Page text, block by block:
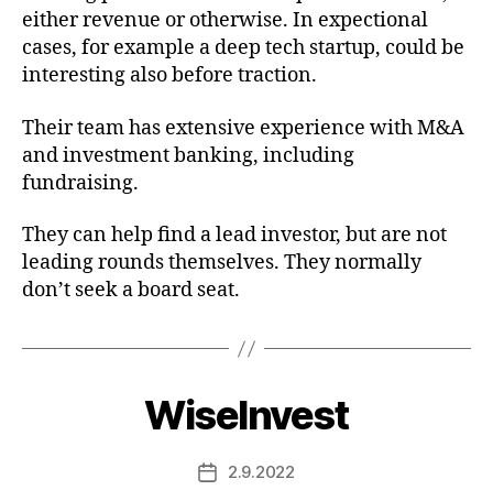
either revenue or otherwise. In expectional
cases, for example a deep tech startup, could be
interesting also before traction.
Their team has extensive experience with M&A
and investment banking, including
fundraising.
They can help find a lead investor, but are not
leading rounds themselves. They normally
don’t seek a board seat.
WiseInvest
Post2.9.2022